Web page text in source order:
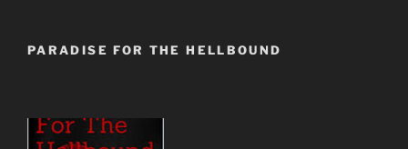
PARADISE FOR THE HELLBOUND